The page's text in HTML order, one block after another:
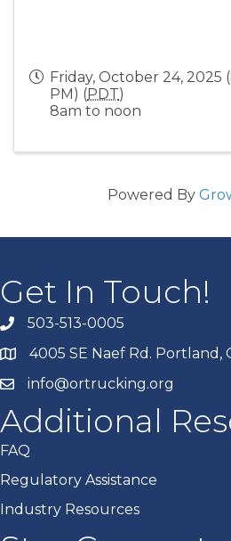
Friday, October 24, 2025
PM) (PDT)
8am to noon
Powered By
Get In Touch!
503-513-0005
4005 SE Naef Rd. Portland,
info@ortrucking.org
Additional
FAQ
Regulatory Assistance
Industry Resources